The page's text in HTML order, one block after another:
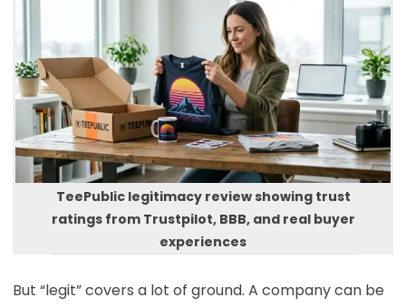
TeePublic legitimacy review showing trust
ratings from Trustpilot, BBB, and real buyer
experiences
But “legit” covers a lot of ground. A company can be